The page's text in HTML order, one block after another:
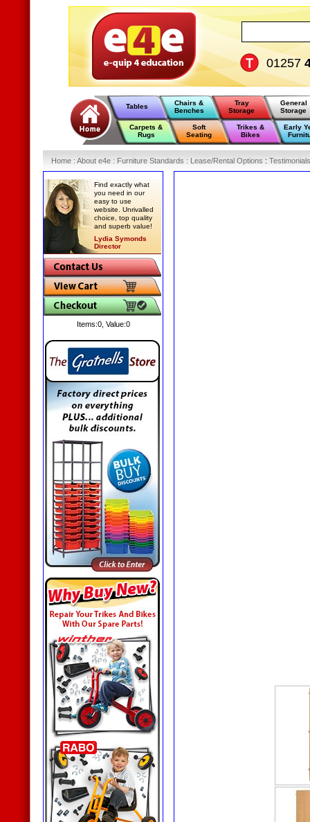
01257
Tables
Chairs &
Benches
Tray
Storage
General
Storage
Carpets &
Rugs
Soft
Seating
Trikes &
Bikes
Early
Home : About e4e : Furniture Standards : Lease/Rental Options : Testimonials
Find exactly what
you need in our
easy to use
website. Unrivalled
choice, top quality
and superb value!
Lydia Symonds
Director
Items:0, Value:0